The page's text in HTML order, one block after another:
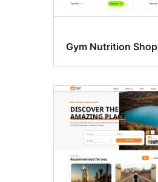
Gym Nutrition Shop